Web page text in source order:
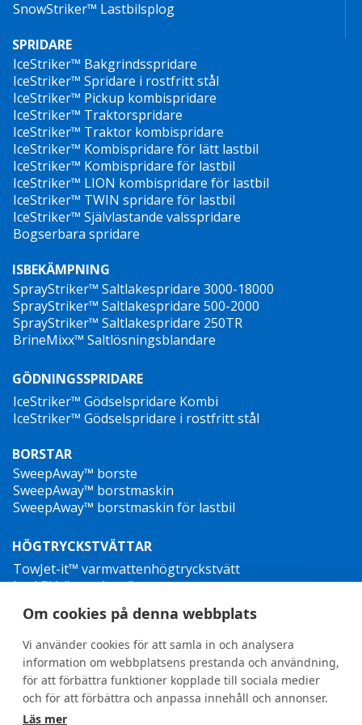
amp/article/new-technology-on-university-of-
vermonts-campus-hopes-to-limit-salt-use-during-
snowstorms/39414575
SnowStriker™ Lastbilsplog
SPRIDARE
IceStriker™ Bakgrindsspridare
IceStriker™ Spridare i rostfritt stål
IceStriker™ Pickup kombispridare
IceStriker™ Traktorspridare
IceStriker™ Traktor kombispridare
IceStriker™ Kombispridare för lätt lastbil
IceStriker™ Kombispridare för lastbil
IceStriker™ LION kombispridare för lastbil
IceStriker™ TWIN spridare för lastbil
IceStriker™ Självlastande valsspridare
Bogserbara spridare
ISBEKÄMPNING
SprayStriker™ Saltlakespridare 3000-18000
SprayStriker™ Saltlakespridare 500-2000
SprayStriker™ Saltlakespridare 250TR
BrineMixx™ Saltlösningsblandare
GÖDNINGSSPRIDARE
IceStriker™ Gödselspridare Kombi
IceStriker™ Gödselspridare i rostfritt stål
BORSTAR
SweepAway™ borste
SweepAway™ borstmaskin
SweepAway™ borstmaskin för lastbil
HÖGTRYCKSTVÄTTAR
TowJet-it™ varmvattenhögtryckstvätt
Jet-it™ högtryckstvätt
Jet-it™ hydraulisk högtryckstvätt
OGRÄSBEKÄMPNING
General terms and conditions
Om cookies på denna webbplats
Vi använder cookies för att samla in och analysera
information om webbplatsens prestanda och användning,
för att förbättra funktioner kopplade till sociala medier
och för att förbättra och anpassa innehåll och annonser.
Läs mer